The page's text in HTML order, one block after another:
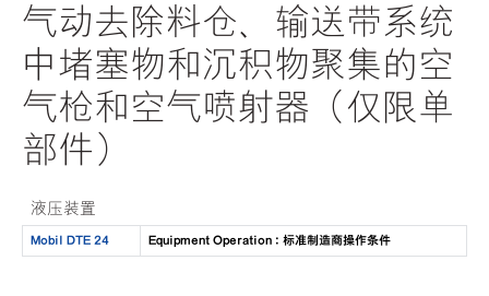
气动去除料仓、输送带系统
中堵塞物和沉积物聚集的空
气枪和空气喷射器（仅限单
部件）
液压装置
Mobil DTE 24 Equipment Operation : 标准制造商操作条件